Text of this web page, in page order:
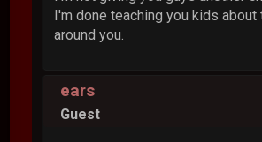
I'm done teaching you kids about
around you.
ears
Guest